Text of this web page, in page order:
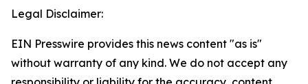
Legal Disclaimer:
EIN Presswire provides this news content "as is"
without warranty of any kind. We do not accept any